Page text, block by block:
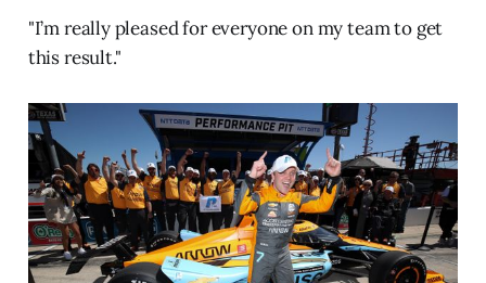
"I’m really pleased for everyone on my team to get
this result."